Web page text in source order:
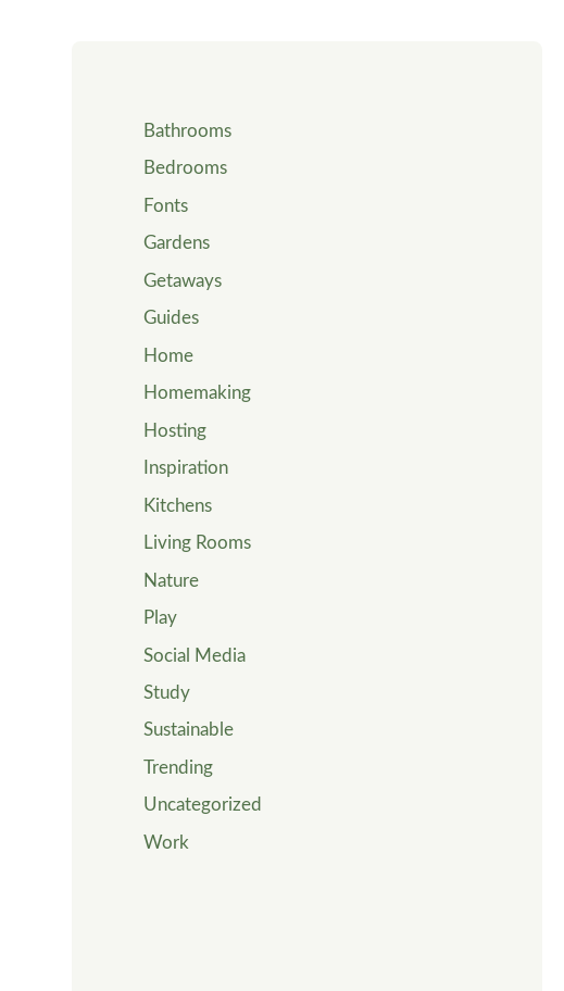
Bathrooms
Bedrooms
Fonts
Gardens
Getaways
Guides
Home
Homemaking
Hosting
Inspiration
Kitchens
Living Rooms
Nature
Play
Social Media
Study
Sustainable
Trending
Uncategorized
Work